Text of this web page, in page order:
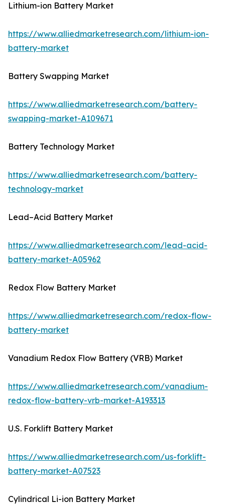
Lithium-ion Battery Market
https://www.alliedmarketresearch.com/lithium-ion-
battery-market
Battery Swapping Market
https://www.alliedmarketresearch.com/battery-
swapping-market-A109671
Battery Technology Market
https://www.alliedmarketresearch.com/battery-
technology-market
Lead–Acid Battery Market
https://www.alliedmarketresearch.com/lead-acid-
battery-market-A05962
Redox Flow Battery Market
https://www.alliedmarketresearch.com/redox-flow-
battery-market
Vanadium Redox Flow Battery (VRB) Market
https://www.alliedmarketresearch.com/vanadium-
redox-flow-battery-vrb-market-A193313
U.S. Forklift Battery Market
https://www.alliedmarketresearch.com/us-forklift-
battery-market-A07523
Cylindrical Li-ion Battery Market